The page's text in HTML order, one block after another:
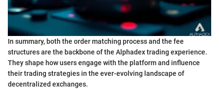
In summary, both the order matching process and the fee
structures are the backbone of the Alphadex trading experience.
They shape how users engage with the platform and influence
their trading strategies in the ever-evolving landscape of
decentralized exchanges.